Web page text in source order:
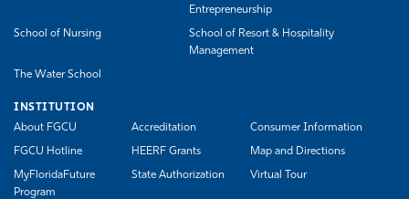
Entrepreneurship
School of Nursing
School of Resort & Hospitality
Management
The Water School
INSTITUTION
About FGCU
Accreditation Consumer Information
FGCU Hotline HEERF Grants Map and Directions
MyFloridaFuture
Program
State Authorization Virtual Tour